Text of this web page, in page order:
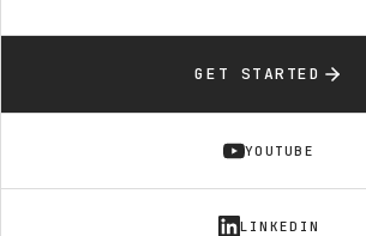
GET STARTED
YOUTUBE
LINKEDIN